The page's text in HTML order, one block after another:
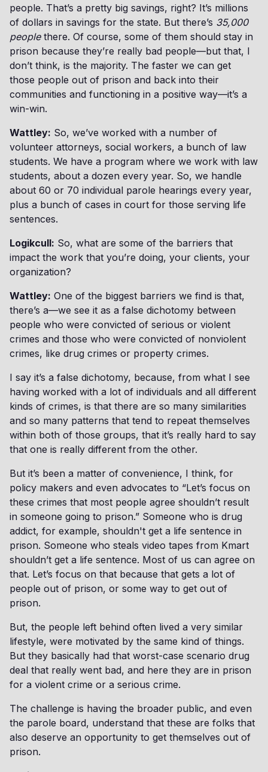
people. That’s a pretty big savings, right? It’s millions
of dollars in savings for the state. But there’s 35,000
peoplethere. Of course, some of them should stay in
prison because they’re really bad people—but that, I
don’t think, is the majority. The faster we can get
those people out of prison and back into their
communities and functioning in a positive way—it’s a
win-win.
Wattley: So, we’ve worked with a number of
volunteer attorneys, social workers, a bunch of law
students. We have a program where we work with law
students, about a dozen every year. So, we handle
about 60 or 70 individual parole hearings every year,
plus a bunch of cases in court for those serving life
sentences.
Logikcull: So, what are some of the barriers that
impact the work that you’re doing, your clients, your
organization?
Wattley: One of the biggest barriers we find is that,
there’s a—we see it as a false dichotomy between
people who were convicted of serious or violent
crimes and those who were convicted of nonviolent
crimes, like drug crimes or property crimes.
I say it’s a false dichotomy, because, from what I see
having worked with a lot of individuals and all different
kinds of crimes, is that there are so many similarities
and so many patterns that tend to repeat themselves
within both of those groups, that it’s really hard to say
that one is really different from the other.
But it’s been a matter of convenience, I think, for
policy makers and even advocates to “Let’s focus on
these crimes that most people agree shouldn’t result
in someone going to prison.” Someone who is drug
addict, for example, shouldn't get a life sentence in
prison. Someone who steals video tapes from Kmart
shouldn’t get a life sentence. Most of us can agree on
that. Let’s focus on that because that gets a lot of
people out of prison, or some way to get out of
prison.
But, the people left behind often lived a very similar
lifestyle, were motivated by the same kind of things.
But they basically had that worst-case scenario drug
deal that really went bad, and here they are in prison
for a violent crime or a serious crime.
The challenge is having the broader public, and even
the parole board, understand that these are folks that
also deserve an opportunity to get themselves out of
prison.